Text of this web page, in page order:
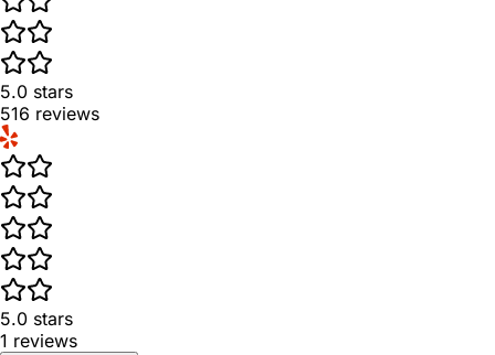
5.0 stars
516 reviews
5.0 stars
1 reviews